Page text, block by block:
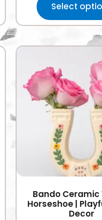
Select
Bando Ceramic
Horseshoe |
Decor